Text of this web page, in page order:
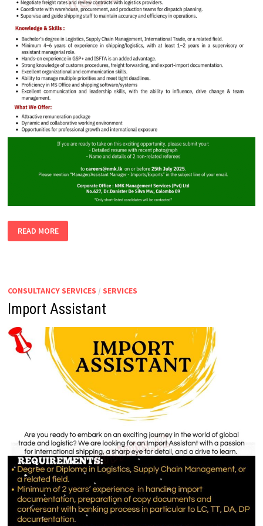
|
ASSISTANT
READ MORE
CONSULTANCY SERVICES / SERVICES
Import Assistant